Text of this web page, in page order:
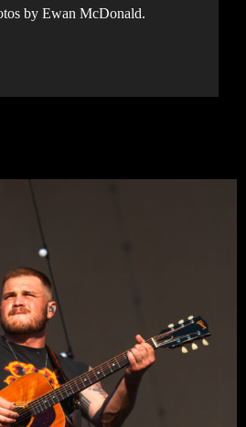
by Ewan McDonald.